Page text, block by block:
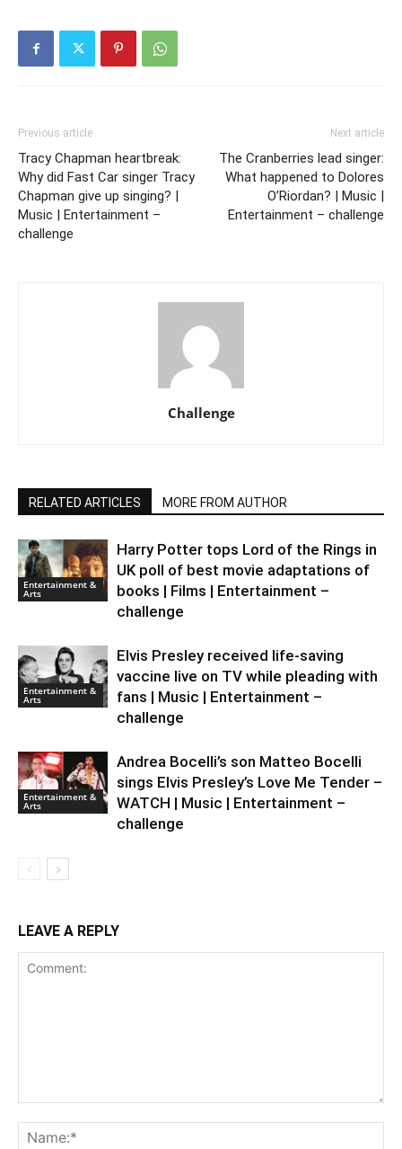
Previous article
Tracy Chapman heartbreak:
Why did Fast Car singer Tracy
Chapman give up singing? |
Music | Entertainment –
challenge
Next article
The Cranberries lead singer:
What happened to Dolores
O’Riordan? | Music |
Entertainment – challenge
Challenge
RELATED ARTICLES MORE FROM AUTHOR
Entertainment &
Arts
Harry Potter tops Lord of the Rings in
UK poll of best movie adaptations of
books | Films | Entertainment –
challenge
Entertainment &
Arts
Elvis Presley received life-saving
vaccine live on TV while pleading with
fans | Music | Entertainment –
challenge
Entertainment &
Arts
Andrea Bocelli’s son Matteo Bocelli
sings Elvis Presley’s Love Me Tender –
WATCH | Music | Entertainment –
challenge
LEAVE A REPLY